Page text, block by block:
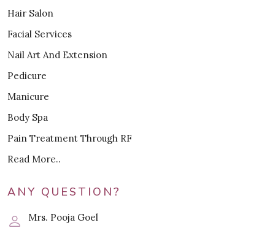
Hair Salon
Facial Services
Nail Art And Extension
Pedicure
Manicure
Body Spa
Pain Treatment Through RF
Read More..
ANY QUESTION?
Mrs. Pooja Goel